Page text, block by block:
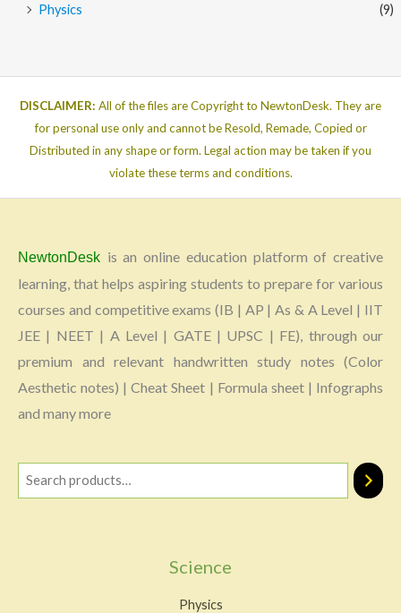
Physics
(9)
DISCLAIMER: All of the files are Copyright to NewtonDesk. They are
for personal use only and cannot be Resold, Remade, Copied or
Distributed in any shape or form. Legal action may be taken if you
violate these terms and conditions.
NewtonDesk is an online education platform of creative
learning, that helps aspiring students to prepare for various
courses and competitive exams (IB | AP | As & A Level | IIT
JEE | NEET | A Level | GATE | UPSC | FE), through our
premium and relevant handwritten study notes (Color
Aesthetic notes) | Cheat Sheet | Formula sheet | Infographs
and many more
Science
Physics